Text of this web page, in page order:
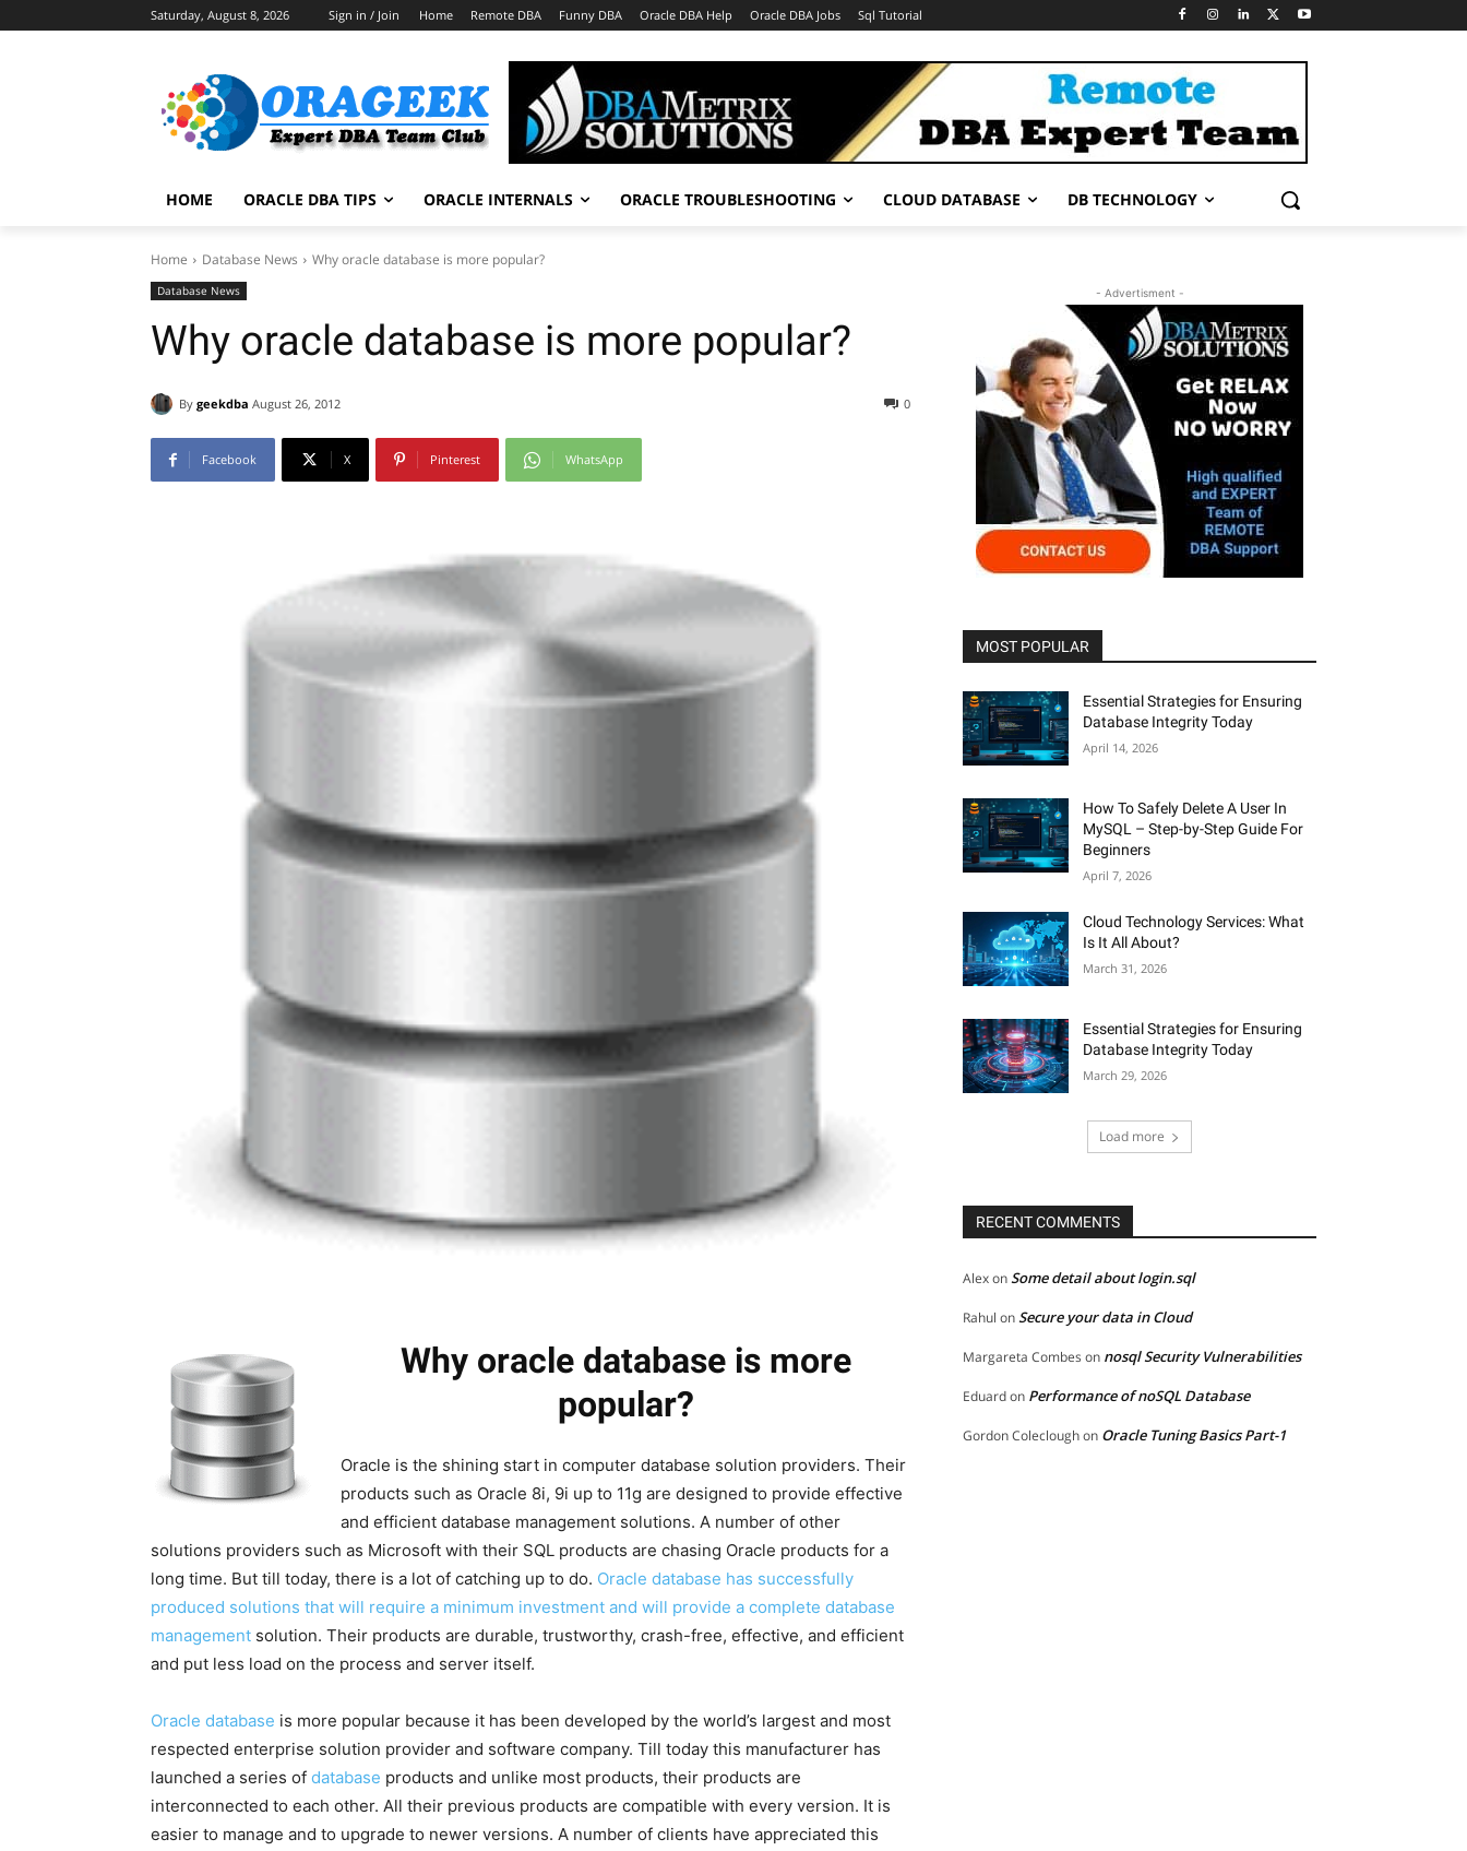
Saturday, August 8, 2026 Sign in / Join Home Remote DBA Funny DBA Oracle DBA Help Oracle DBA Jobs Sql Tutorial
HOME ORACLE DBA TIPS ORACLE INTERNALS ORACLE TROUBLESHOOTING CLOUD DATABASE DB TECHNOLOGY
Home Database News Why oracle database is more popular?
Database News
Why oracle database is more popular?
By geekdba August 26, 2012 0
Facebook X Pinterest WhatsApp
Why oracle database is more
popular?
Oracle is the shining start in computer database solution providers. Their
products such as Oracle 8i, 9i up to 11g are designed to provide effective
and efficient database management solutions. A number of other
solutions providers such as Microsoft with their SQL products are chasing Oracle products for a
long time. But till today, there is a lot of catching up to do. Oracle database has successfully
produced solutions that will require a minimum investment and will provide a complete database
management solution. Their products are durable, trustworthy, crash-free, effective, and efficient
and put less load on the process and server itself.
Oracle database is more popular because it has been developed by the world’s largest and most
respected enterprise solution provider and software company. Till today this manufacturer has
launched a series of database products and unlike most products, their products are
interconnected to each other. All their previous products are compatible with every version. It is
easier to manage and to upgrade to newer versions. A number of clients have appreciated this
- Advertisment -
MOST POPULAR
Essential Strategies for Ensuring
Database Integrity Today
April 14, 2026
How To Safely Delete A User In
MySQL – Step-by-Step Guide For
Beginners
April 7, 2026
Cloud Technology Services: What
Is It All About?
March 31, 2026
Essential Strategies for Ensuring
Database Integrity Today
March 29, 2026
Load more
RECENT COMMENTS
AlexonSome detail about login.sql
Rahul onSecure your data in Cloud
Margareta Combes on nosql Security Vulnerabilities
Eduardon Performance of noSQL Database
Gordon Colecloughon Oracle Tuning Basics Part-1